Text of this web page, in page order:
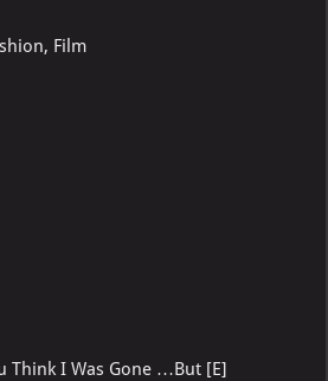
Film
Think I Was Gone …But [E]